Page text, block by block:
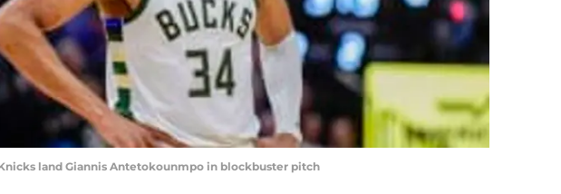
land Giannis Antetokounmpo in blockbuster pitch